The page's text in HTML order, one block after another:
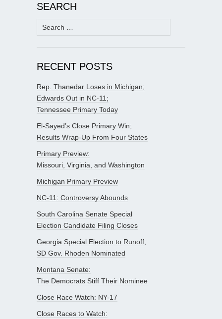
SEARCH
Search
for:
RECENT POSTS
Rep. Thanedar Loses in Michigan;
Edwards Out in NC-11;
Tennessee Primary Today
El-Sayed’s Close Primary Win;
Results Wrap-Up From Four States
Primary Preview:
Missouri, Virginia, and Washington
Michigan Primary Preview
NC-11: Controversy Abounds
South Carolina Senate Special
Election Candidate Filing Closes
Georgia Special Election to Runoff;
SD Gov. Rhoden Nominated
Montana Senate:
The Democrats Stiff Their Nominee
Close Race Watch: NY-17
Close Races to Watch: